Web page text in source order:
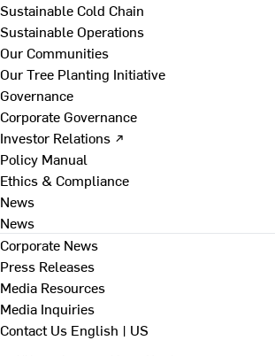
Sustainable Cold Chain
Sustainable Operations
Our Communities
Our Tree Planting Initiative
Governance
Corporate Governance
Investor Relations ↗
Policy Manual
Ethics & Compliance
News
News
Corporate News
Press Releases
Media Resources
Media Inquiries
Contact Us English | US